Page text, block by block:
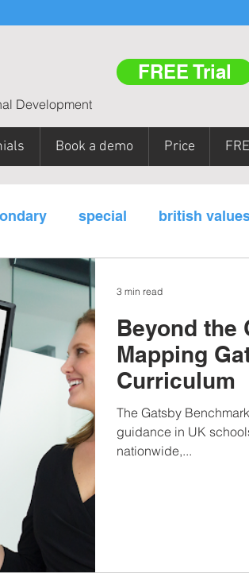
FREE Trial
Development
Book a demo Price
special british
pupil referral units (PRUs)
Beyond the
Mapping
Curriculum
The Gatsby
guidance in UK
nationwide,...
3 min read